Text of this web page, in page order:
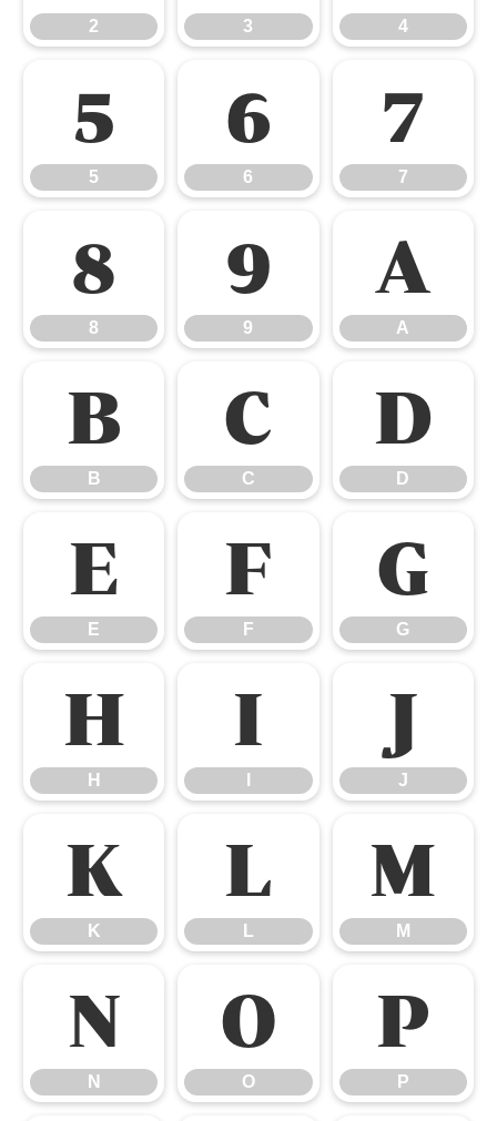
2 3 4
5
5
6
6
7
7
8
8
9
9
A
A
B
B
C
C
D
D
E
E
F
F
G
G
H
H
I J
J
K
K
L
L
M
M
N
N
O
O
P
P